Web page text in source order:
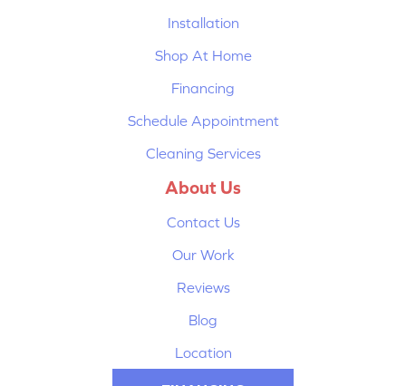
Installation
Shop At Home
Financing
Schedule Appointment
Cleaning Services
About Us
Contact Us
Our Work
Reviews
Blog
Location